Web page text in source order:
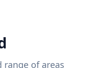
of areas